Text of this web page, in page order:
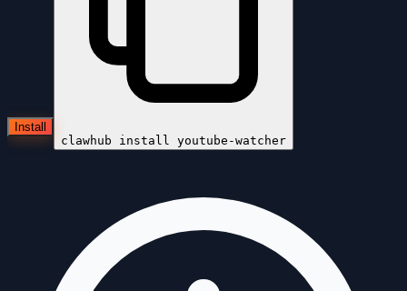
Install
clawhub install youtube-watcher